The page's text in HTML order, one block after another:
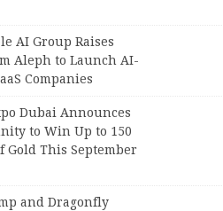
AI Group Raises
Aleph to Launch AI-
Companies
Dubai Announces
to Win Up to 150
Gold This September
and Dragonfly